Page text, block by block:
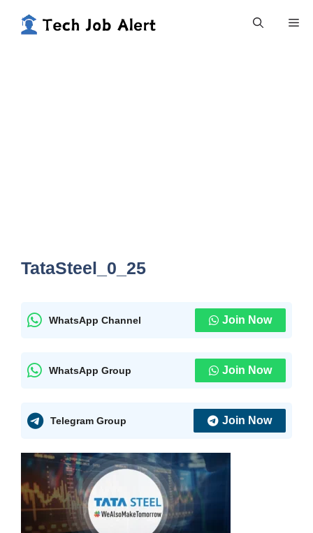
TataSteel_0_25
WhatsApp Channel Join Now
WhatsApp Group Join Now
Telegram Group Join Now